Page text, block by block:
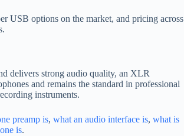
USB options on the market, and pricing across
delivers strong audio quality, an XLR
and remains the standard in professional
instruments.
preamp is, what an audio interface is, what is
is.